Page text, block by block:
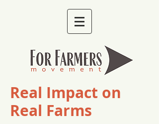
Real Impact on
Real Farms